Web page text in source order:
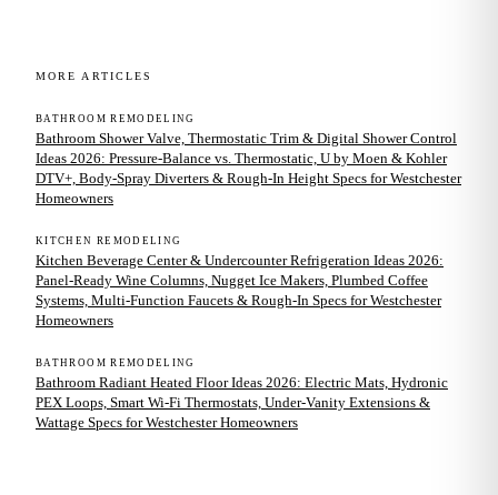
MORE ARTICLES
BATHROOM REMODELING
Bathroom Shower Valve, Thermostatic Trim & Digital Shower Control
Ideas 2026: Pressure-Balance vs. Thermostatic, U by Moen & Kohler
DTV+, Body-Spray Diverters & Rough-In Height Specs for Westchester
Homeowners
KITCHEN REMODELING
Kitchen Beverage Center & Undercounter Refrigeration Ideas 2026:
Panel-Ready Wine Columns, Nugget Ice Makers, Plumbed Coffee
Systems, Multi-Function Faucets & Rough-In Specs for Westchester
Homeowners
BATHROOM REMODELING
Bathroom Radiant Heated Floor Ideas 2026: Electric Mats, Hydronic
PEX Loops, Smart Wi-Fi Thermostats, Under-Vanity Extensions &
Wattage Specs for Westchester Homeowners